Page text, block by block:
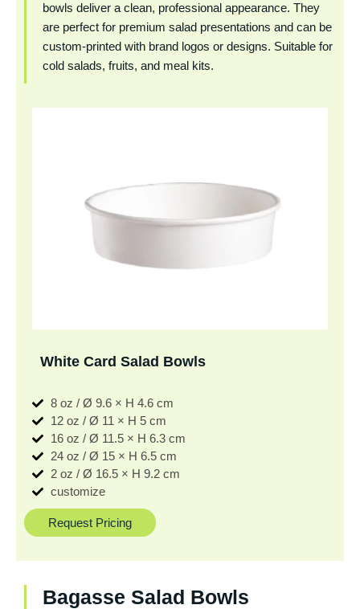
bowls deliver a clean, professional appearance. They
are perfect for premium salad presentations and can be
custom-printed with brand logos or designs. Suitable for
cold salads, fruits, and meal kits.
White Card Salad Bowls
8 oz / Ø 9.6 × H 4.6 cm
12 oz / Ø 11 × H 5 cm
16 oz / Ø 11.5 × H 6.3 cm
24 oz / Ø 15 × H 6.5 cm
2 oz / Ø 16.5 × H 9.2 cm
customize
Request Pricing
Bagasse Salad Bowls